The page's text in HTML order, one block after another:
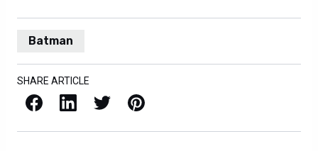
Batman
SHARE ARTICLE
Facebook LinkedIn X / Twitter Pinterest